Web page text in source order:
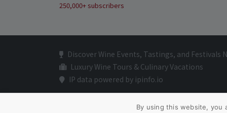
250,000+ subscribers
Discover Wine Events, Tastings, and Festivals
Luxury Wine Tours & Culinary Vacations
IP data powered by ipinfo.io
By using this website, you